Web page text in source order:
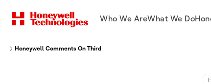
Who We AreWhat We Do
Honeywell Comments On Third Point's Investment Thesis